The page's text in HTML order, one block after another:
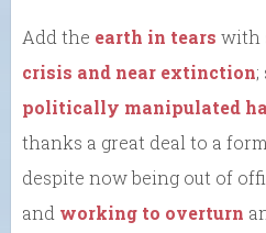
Add the earth in tears with
crisis and near extinction;
politically manipulated
thanks a great deal to a
despite now being out of
and working to overturn